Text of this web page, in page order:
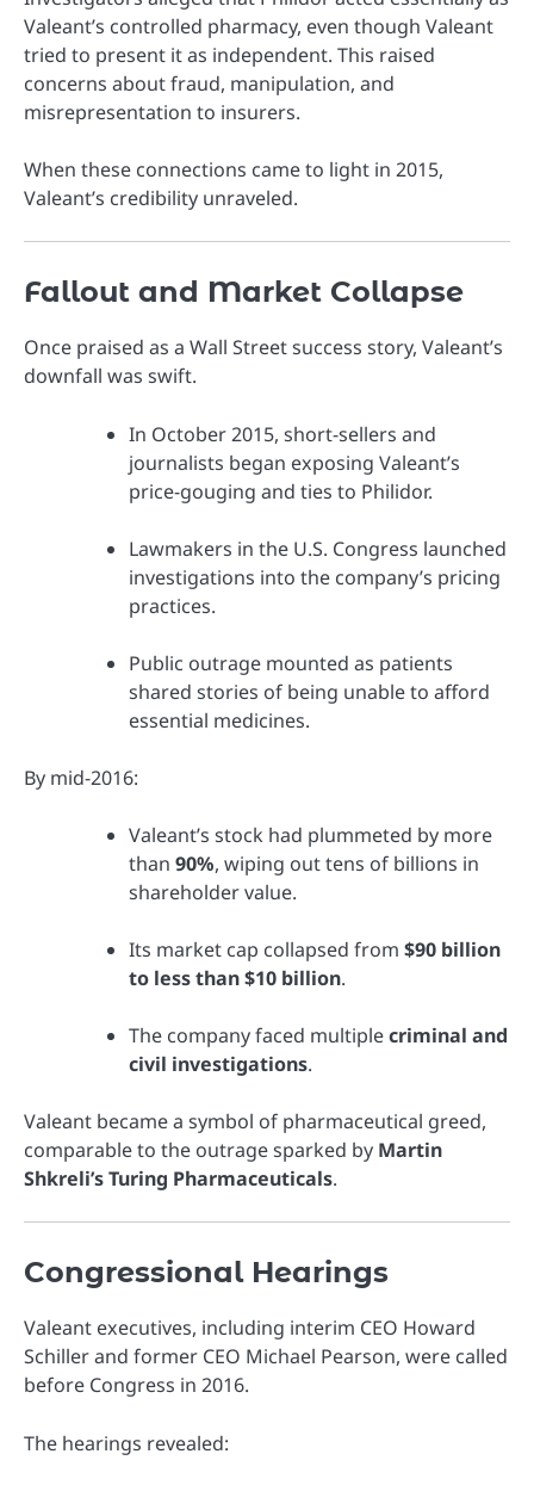
Valeant’s controlled pharmacy, even though Valeant
tried to present it as independent. This raised
concerns about fraud, manipulation, and
misrepresentation to insurers.
When these connections came to light in 2015,
Valeant’s credibility unraveled.
Fallout and Market Collapse
Once praised as a Wall Street success story, Valeant’s
downfall was swift.
In October 2015, short-sellers and
journalists began exposing Valeant’s
price-gouging and ties to Philidor.
Lawmakers in the U.S. Congress launched
investigations into the company’s pricing
practices.
Public outrage mounted as patients
shared stories of being unable to afford
essential medicines.
By mid-2016:
Valeant’s stock had plummeted by more
than 90%, wiping out tens of billions in
shareholder value.
Its market cap collapsed from $90 billion
to less than $10 billion.
The company faced multiplecriminal and
civil investigations.
Valeant became a symbol of pharmaceutical greed,
comparable to the outrage sparked by Martin
Shkreli’s Turing Pharmaceuticals.
Congressional Hearings
Valeant executives, including interim CEO Howard
Schiller and former CEO Michael Pearson, were called
before Congress in 2016.
The hearings revealed: